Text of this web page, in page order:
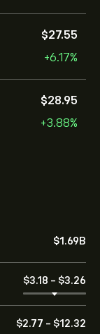
‎$‎27.55
+6.17%
‎$‎28.95
+3.88%
‎$‎1.69B
‎$‎3.18 - ‎$‎3.26
‎$‎2.77 - ‎$‎12.32